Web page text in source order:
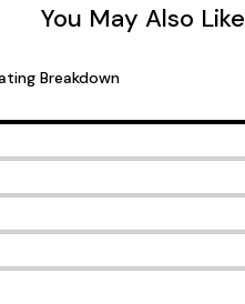
You May Also Like